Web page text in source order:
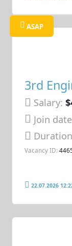
ASAP
3rd
Salary:
Join
Vacancy ID:
22.07.2026